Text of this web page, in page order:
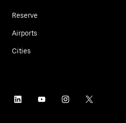
Reserve
Airports
Cities